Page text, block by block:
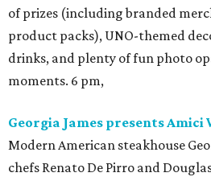
of prizes (including branded
product packs), UNO-themed
drinks, and plenty of fun photo
moments. 6 pm,
Georgia James presents Amici
Modern American steakhouse
chefs Renato De Pirro and